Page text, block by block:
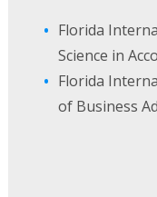
Florida
Science in
Florida
of Business